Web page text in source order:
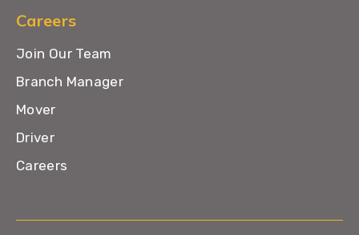
Careers
Join Our Team
Branch Manager
Mover
Driver
Careers